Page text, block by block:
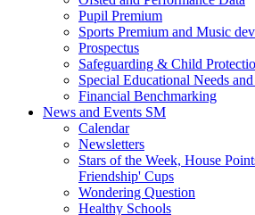
Pupil Premium
Sports Premium and Music
Prospectus
Safeguarding & Child
Special Educational Needs
Financial Benchmarking
News and Events SM
Calendar
Newsletters
Stars of the Week, House
Friendship' Cups
Wondering Question
Healthy Schools